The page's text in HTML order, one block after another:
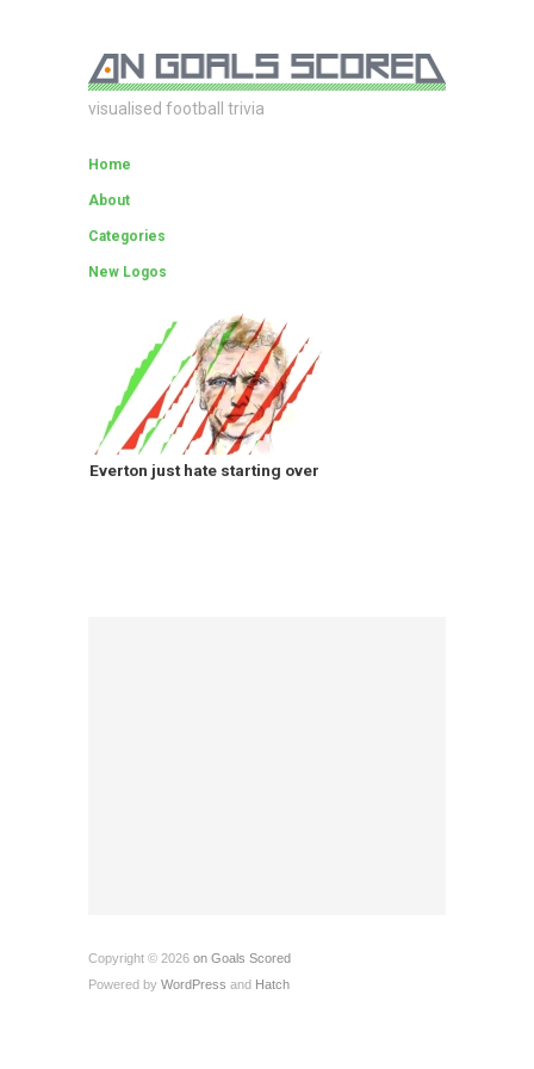
visualised football trivia
Home
About
Categories
New Logos
Everton just hate starting over
Copyright © 2026 on Goals Scored
Powered by WordPress and Hatch